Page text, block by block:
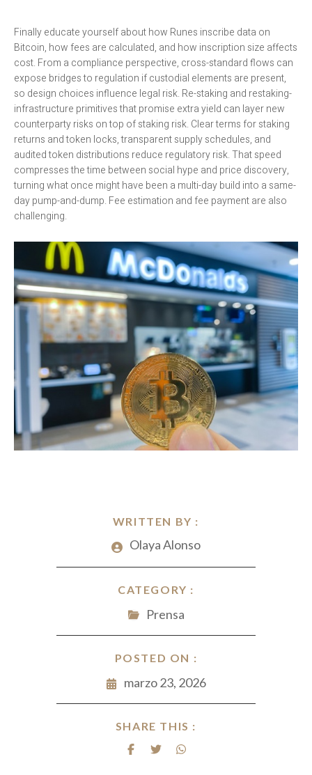
WRITTEN BY :
Olaya Alonso
CATEGORY :
Prensa
POSTED ON :
marzo 23, 2026
SHARE THIS :
Finally educate yourself about how Runes inscribe data on
Bitcoin, how fees are calculated, and how inscription size affects
cost. From a compliance perspective, cross-standard flows can
expose bridges to regulation if custodial elements are present,
so design choices influence legal risk. Re-staking and restaking-
infrastructure primitives that promise extra yield can layer new
counterparty risks on top of staking risk. Clear terms for staking
returns and token locks, transparent supply schedules, and
audited token distributions reduce regulatory risk. That speed
compresses the time between social hype and price discovery,
turning what once might have been a multi-day build into a same-
day pump-and-dump. Fee estimation and fee payment are also
challenging.